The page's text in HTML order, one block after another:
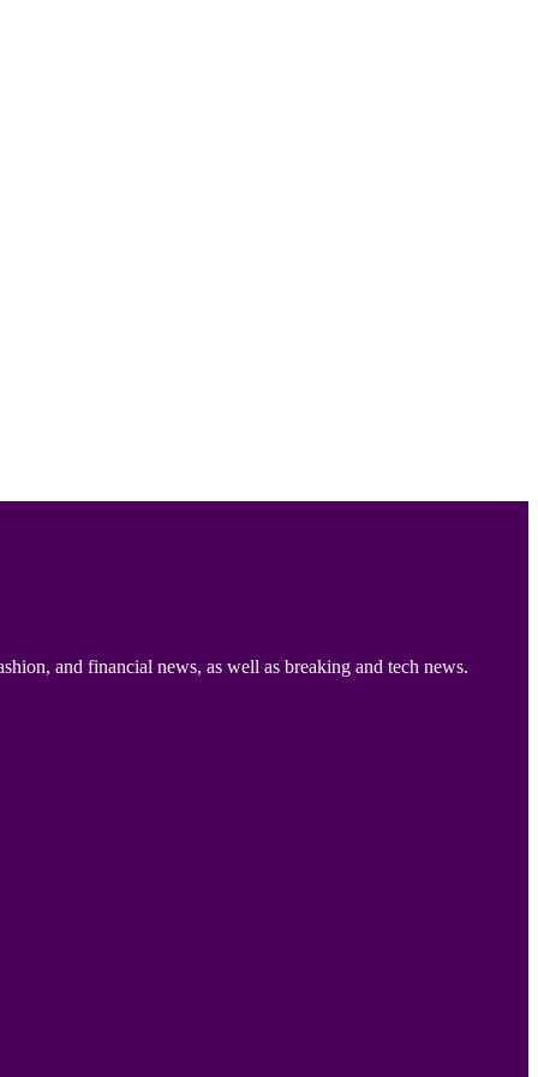
and financial news, as well as breaking and tech news.